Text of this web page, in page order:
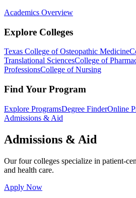
Academics Overview
Explore Colleges
Texas College of Osteopathic Medicine
Translational SciencesCollege of
ProfessionsCollege of Nursing
Find Your Program
Explore ProgramsDegree FinderOnline
Admissions & Aid
Admissions & Aid
Our four colleges specialize in patient-
and health care.
Apply Now